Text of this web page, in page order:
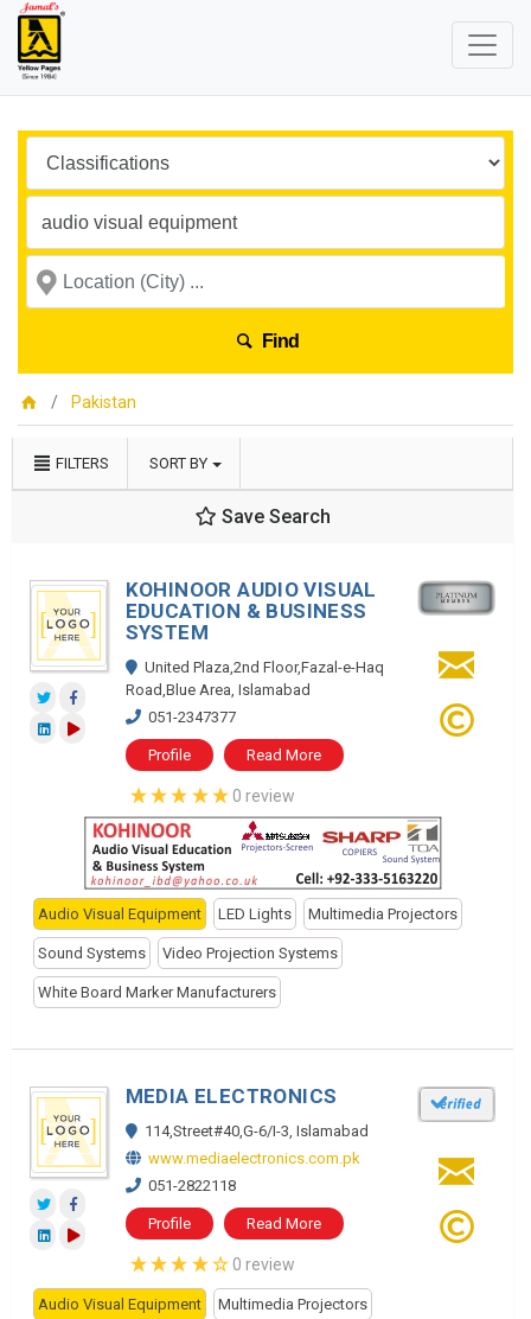
Find
Pakistan
FILTERS SORT BY
Save Search
KOHINOOR AUDIO VISUAL
EDUCATION & BUSINESS
SYSTEM
United Plaza,2nd Floor,Fazal-e-Haq
Road,Blue Area, Islamabad
051-2347377
Profile Read More
0 review
Audio Visual Equipment LED Lights Multimedia Projectors
Sound Systems Video Projection Systems
White Board Marker Manufacturers
MEDIA ELECTRONICS
114,Street#40,G-6/I-3, Islamabad
www.mediaelectronics.com.pk
051-2822118
Profile Read More
0 review
Audio Visual Equipment Multimedia Projectors